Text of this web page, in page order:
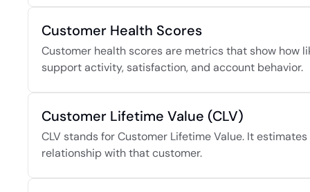
Customer Health Scores
Customer health scores are metrics that show how
support activity, satisfaction, and account behavior.
Customer Lifetime Value (CLV)
CLV stands for Customer Lifetime Value. It
relationship with that customer.